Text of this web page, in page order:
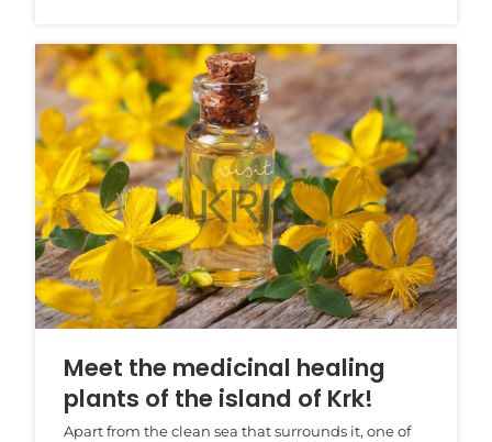
Meet the medicinal healing
plants of the island of Krk!
Apart from the clean sea that surrounds it, one of